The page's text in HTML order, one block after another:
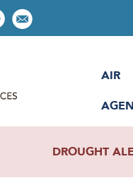
AIR
DROUGHT